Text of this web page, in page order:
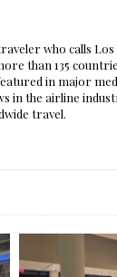
who calls
than 135
in major
in the airline
travel.